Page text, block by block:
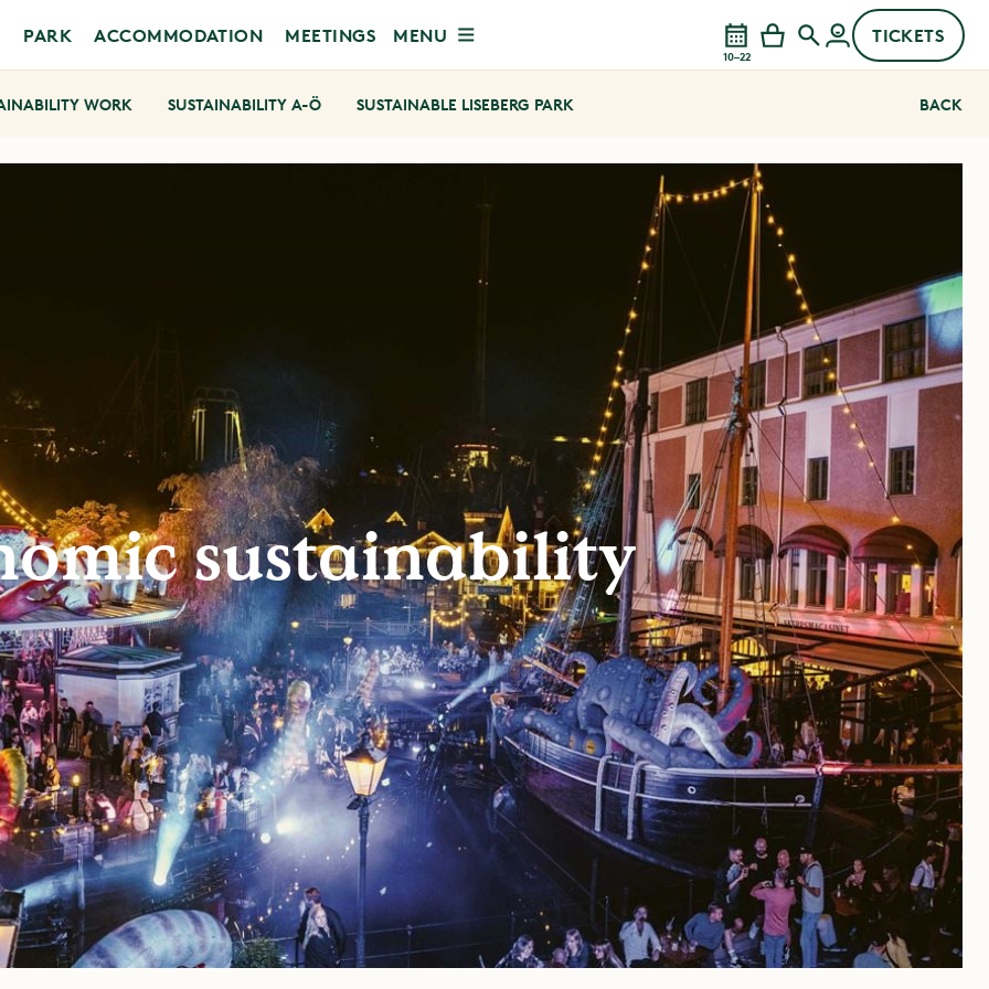
10–22
TICKETS
PARK ACCOMMODATION MEETINGS MENU
WORK SUSTAINABILITY A-Ö SUSTAINABLE LISEBERG PARK BACK
sustainability